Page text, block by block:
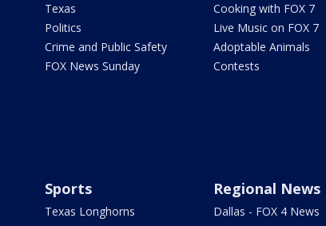
Texas
Politics
Crime and Public Safety
FOX News Sunday
Cooking with FOX 7
Live Music on FOX 7
Adoptable Animals
Contests
Sports
Texas Longhorns
Regional News
Dallas - FOX 4 News